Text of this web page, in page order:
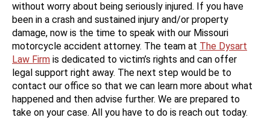
without worry about being seriously injured. If you have
been in a crash and sustained injury and/or property
damage, now is the time to speak with our Missouri
motorcycle accident attorney. The team at The Dysart
Law Firm is dedicated to victim’s rights and can offer
legal support right away. The next step would be to
contact our office so that we can learn more about what
happened and then advise further. We are prepared to
take on your case. All you have to do is reach out today.